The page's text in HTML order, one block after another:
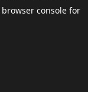
browser consolefor